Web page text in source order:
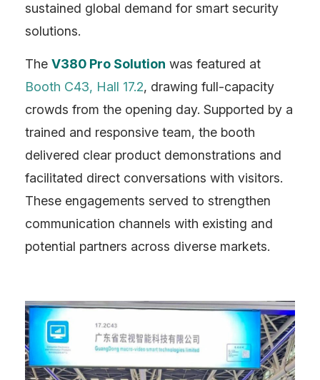
sustained global demand for smart security
solutions.
The V380 Pro Solution was featured at
Booth C43, Hall 17.2, drawing full-capacity
crowds from the opening day. Supported by a
trained and responsive team, the booth
delivered clear product demonstrations and
facilitated direct conversations with visitors.
These engagements served to strengthen
communication channels with existing and
potential partners across diverse markets.